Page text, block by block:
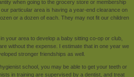
when going to the grocery store or membership
particular area is having a year-end clearance on
or a dozen of each. They may not fit our children
your area to develop a baby sitting co-op or club,
without the expense. I estimate that in one year we
stronger friendships as well.
school, you may be able to get your teeth or
in training are supervised by a dentist, and treat